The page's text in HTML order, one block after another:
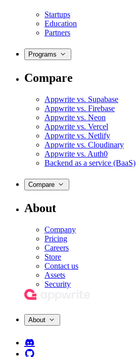
Startups
Education
Partners
Programs
Compare
Appwrite vs. Supabase
Appwrite vs. Firebase
Appwrite vs. Neon
Appwrite vs. Vercel
Appwrite vs. Netlify
Appwrite vs. Cloudinary
Appwrite vs. Auth0
Backend as a service (BaaS)
Compare
About
Company
Pricing
Careers
Store
Contact us
Assets
Security
About